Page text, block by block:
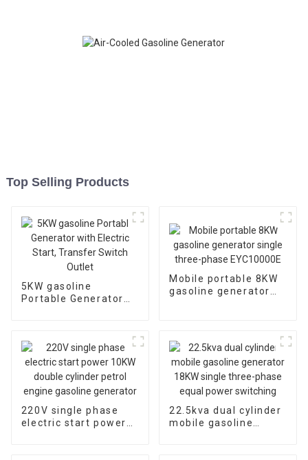
Top Selling Products
5KW gasoline
Portable Generator
Mobile portable 8KW
gasoline generator
220V single phase
electric start power
22.5kva dual cylinder
mobile gasoline